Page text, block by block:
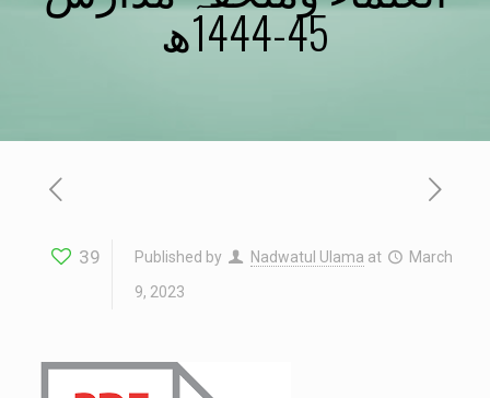
45-1444ھ
39 Published by Nadwatul Ulama at
March
9, 2023